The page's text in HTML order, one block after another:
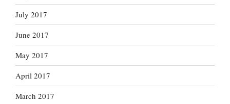
July 2017
June 2017
May 2017
April 2017
March 2017